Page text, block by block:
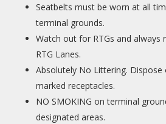
Seatbelts must be worn at all
terminal grounds.
Watch out for RTGs and always
RTG Lanes.
Absolutely No Littering.
marked receptacles.
NO SMOKING on terminal
designated areas.